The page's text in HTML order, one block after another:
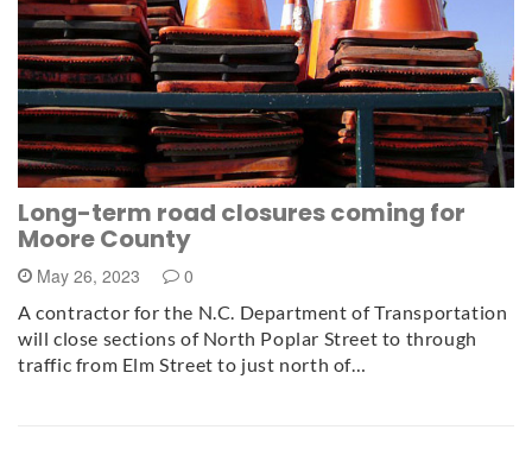
Long-term road closures coming for
Moore County
May 26, 2023 0
A contractor for the N.C. Department of Transportation
will close sections of North Poplar Street to through
traffic from Elm Street to just north of…